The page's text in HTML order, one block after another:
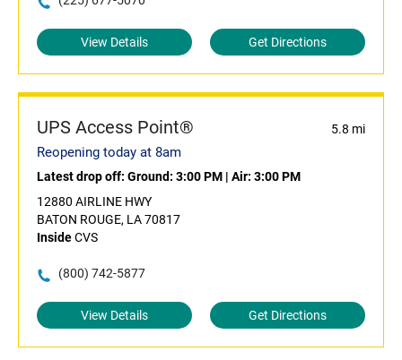
View Details Get Directions
UPS Access Point® 5.8 mi
Reopening today at 8am
Latest drop off: Ground: 3:00 PM | Air: 3:00 PM
12880 AIRLINE HWY
BATON ROUGE, LA 70817
InsideCVS
(800) 742-5877
View Details Get Directions